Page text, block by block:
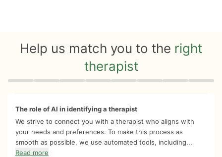
Help us match you to the right
therapist
Quiz progress 0 of 8
The role of AI in identifying a therapist
We strive to connect you with a therapist who aligns with
your needs and preferences. To make this process as
smooth as possible, we use automated tools, including...
Read more